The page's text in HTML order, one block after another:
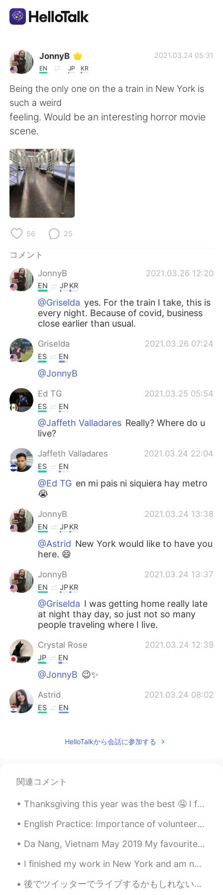
語学交換アプリ
AI Grammar Checker
日本語
English
繁體中文
العربية
Deutsch
Русский
Indonesia
Türkçe Tiếng Việt
Português
JonnyB
EN JP KR
2021.03.24 05:31
Being the only one on the a train in New York is
such a weird
feeling. Would be an interesting horror movie
scene.
56 25
コメント
JonnyB
2021.03.26 12:20
EN JPKR
@Griselda yes. For the train I take, this is
every night. Because of covid, business
close earlier than usual.
Griselda 2021.03.26 07:24
ES EN
@JonnyB
Ed TG 2021.03.25 05:54
ES EN
@Jaffeth Valladares Really? Where do u
live?
Jaffeth Valladares 2021.03.24 22:04
ES EN
@Ed TG en mi pais ni siquiera hay metro
😭
JonnyB 2021.03.24 13:38
EN JPKR
@Astrid New York would like to have you
here. 😄
JonnyB 2021.03.24 13:37
EN JPKR
@Griselda I was getting home really late
at night thay day, so just not so many
people traveling where I live.
Crystal Rose 2021.03.24 12:39
JP EN
@JonnyB 😉✨
Astrid 2021.03.24 08:02
ES EN
Griselda 2021.03.24 07:05
of quarantine last year. The freeway was
I was scare and very anxious. It was
it. 🤷🏻‍♀️ Why is the train in NY empty?
Crystal Rose 2021.03.24 06:43
JP EN
HelloTalkから会話に参加する
関連コメント
Thanksgiving this year was the best 🤤 I forgot to take a picture of the turkey because I was too ...
English Practice: Importance of volunteering Phrase: Actions speak louder than words Discussion...
Da Nang, Vietnam May 2019 My favourite place. 1st tip: Taxis will rip you off, just go for gra...
I finished my work in New York and am now back in Pennsylvania. On the drive home I stopped at th...
後でツイッターでライブするかもしれない！ 町のイベントがある クレイジーデーと呼んでいる。 I might go live on Twitter later! There is a town e...